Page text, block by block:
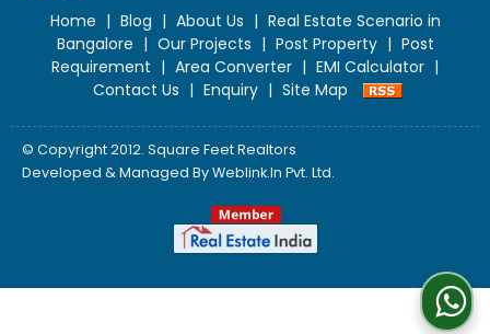
Home | Blog | About Us | Real Estate Scenario in
Bangalore | Our Projects | Post Property | Post
Requirement | Area Converter | EMI Calculator |
Contact Us | Enquiry | Site Map
© Copyright 2012. Square Feet Realtors
Developed & Managed ByWeblink.In Pvt. Ltd.